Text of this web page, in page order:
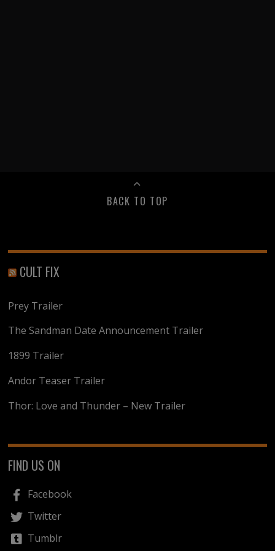
BACK TO TOP
CULT FIX
Prey Trailer
The Sandman Date Announcement Trailer
1899 Trailer
Andor Teaser Trailer
Thor: Love and Thunder – New Trailer
FIND US ON
Facebook
Twitter
Tumblr